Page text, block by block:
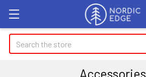
Search
Accessories